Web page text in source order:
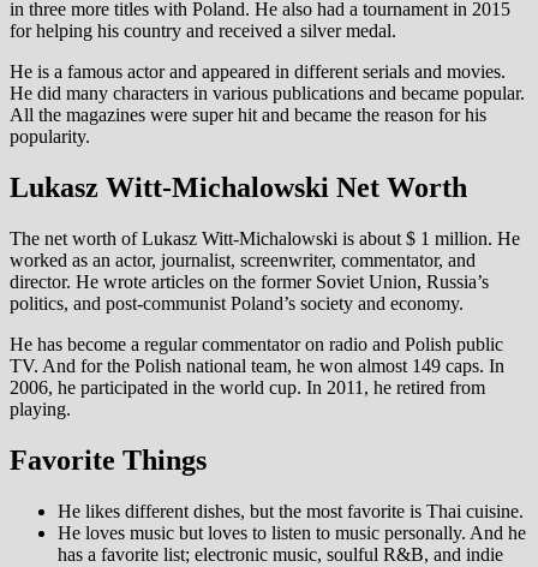
in three more titles with Poland. He also had a tournament in 2015
for helping his country and received a silver medal.
He is a famous actor and appeared in different serials and movies.
He did many characters in various publications and became popular.
All the magazines were super hit and became the reason for his
popularity.
Lukasz Witt-Michalowski Net Worth
The net worth of Lukasz Witt-Michalowski is about $ 1 million. He
worked as an actor, journalist, screenwriter, commentator, and
director. He wrote articles on the former Soviet Union, Russia’s
politics, and post-communist Poland’s society and economy.
He has become a regular commentator on radio and Polish public
TV. And for the Polish national team, he won almost 149 caps. In
2006, he participated in the world cup. In 2011, he retired from
playing.
Favorite Things
He likes different dishes, but the most favorite is Thai cuisine.
He loves music but loves to listen to music personally. And he
has a favorite list; electronic music, soulful R&B, and indie